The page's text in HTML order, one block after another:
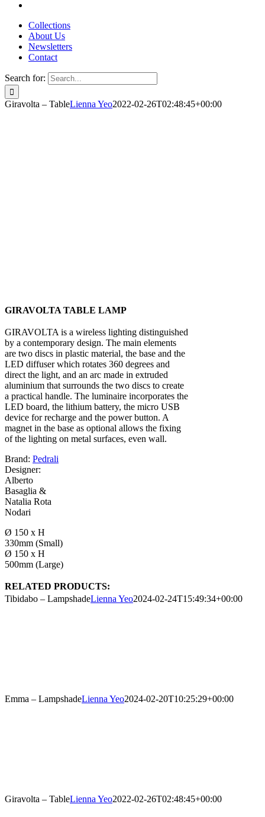
Collections
About Us
Newsletters
Contact
Search for:
Giravolta – TableLienna Yeo2022-02-26T02:48:45+00:00
GIRAVOLTA TABLE LAMP
GIRAVOLTA is a wireless lighting distinguished
by a contemporary design. The main elements
are two discs in plastic material, the base and the
LED diffuser which rotates 360 degrees and
direct the light, and an arc made in extruded
aluminium that surrounds the two discs to create
a practical handle. The luminaire incorporates the
LED board, the lithium battery, the micro USB
device for recharge and the power button. A
magnet in the base as optional allows the fixing
of the lighting on metal surfaces, even wall.
Brand: Pedrali
Designer:
Alberto
Basaglia &
Natalia Rota
Nodari
Ø 150 x H
330mm (Small)
Ø 150 x H
500mm (Large)
RELATED PRODUCTS:
Tibidabo – LampshadeLienna Yeo2024-02-24T15:49:34+00:00
Emma – LampshadeLienna Yeo2024-02-20T10:25:29+00:00
Giravolta – TableLienna Yeo2022-02-26T02:48:45+00:00